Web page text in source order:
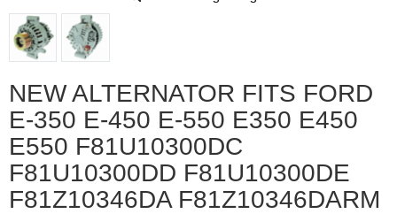
NEW ALTERNATOR FITS FORD
E-350 E-450 E-550 E350 E450
E550 F81U10300DC
F81U10300DD F81U10300DE
F81Z10346DA F81Z10346DARM